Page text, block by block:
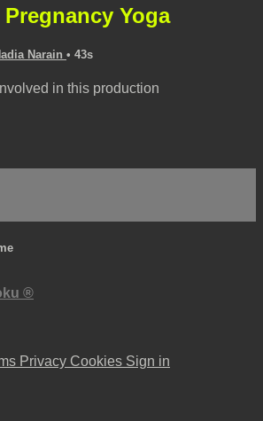
Yoga
Narain • 43s
in this production
®
Privacy Cookies Sign in